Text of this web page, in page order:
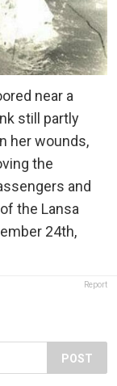
near a
still partly
her wounds,
the
and
the Lansa
24th,
Report
POST